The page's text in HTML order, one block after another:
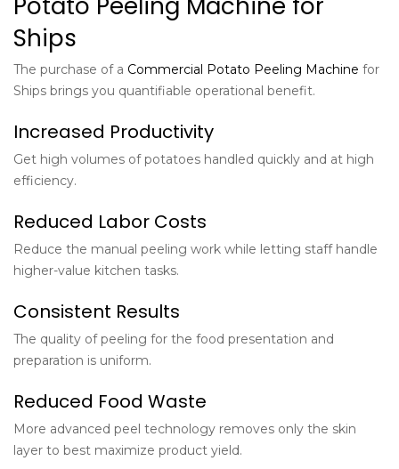
Ships
The purchase of a Commercial Potato Peeling Machine for
Ships brings you quantifiable operational benefit.
Increased Productivity
Get high volumes of potatoes handled quickly and at high
efficiency.
Reduced Labor Costs
Reduce the manual peeling work while letting staff handle
higher-value kitchen tasks.
Consistent Results
The quality of peeling for the food presentation and
preparation is uniform.
Reduced Food Waste
More advanced peel technology removes only the skin
layer to best maximize product yield.